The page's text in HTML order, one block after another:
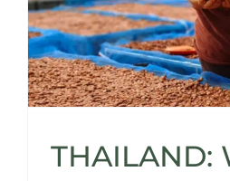
THAILAND: